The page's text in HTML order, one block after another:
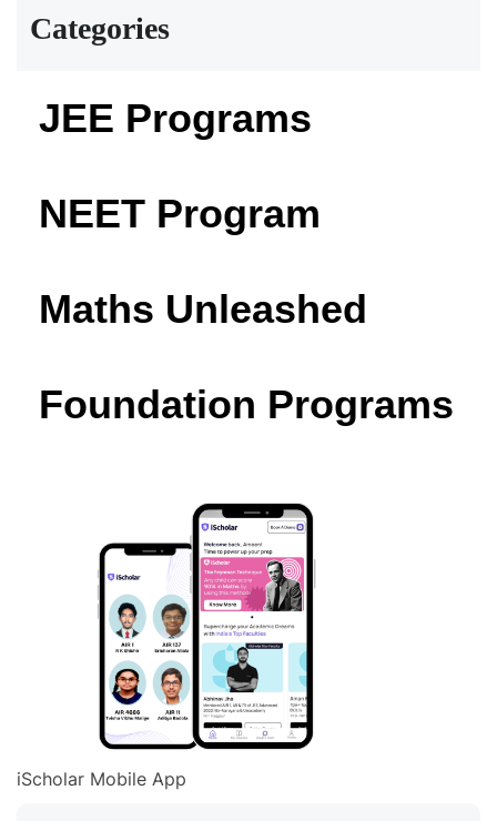
Categories
JEE Programs
NEET Program
Maths Unleashed
Foundation Programs
iScholar Mobile App